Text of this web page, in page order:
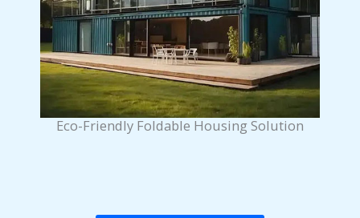
Eco-Friendly Foldable Housing Solution